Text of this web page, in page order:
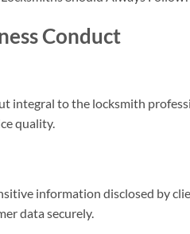
Conduct
integral to the locksmith
quality.
information disclosed by
data securely.